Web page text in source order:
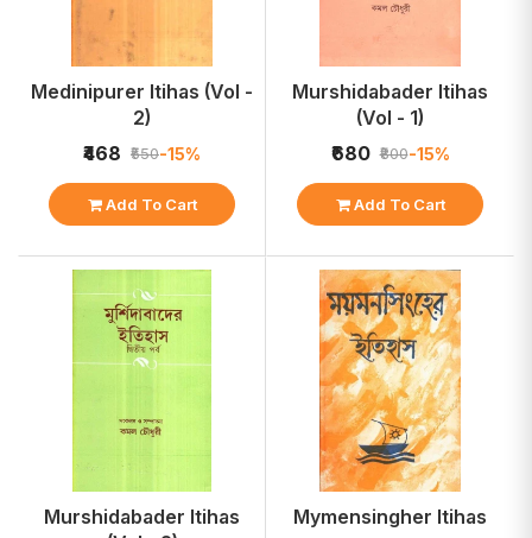
Medinipurer Itihas (Vol -
2)
₹468 ₹550-15%
Add To Cart
Murshidabader Itihas
(Vol - 1)
₹680 ₹800-15%
Add To Cart
Murshidabader Itihas
Mymensingher Itihas